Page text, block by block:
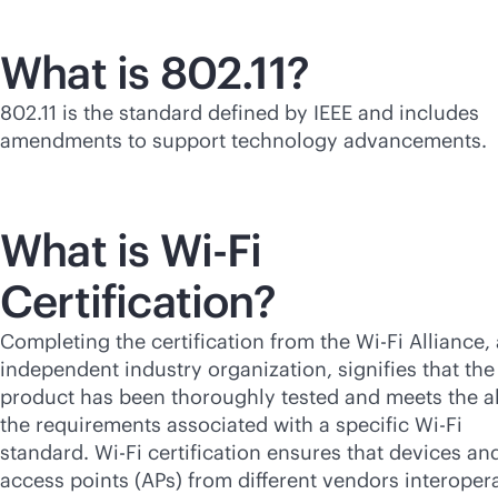
What is 802.11?
802.11 is the standard defined by IEEE and includes
amendments to support technology advancements.
What is Wi-Fi
Certification?
Completing the certification from the Wi-Fi Alliance,
independent industry organization, signifies that the
product has been thoroughly tested and meets the
the requirements associated with a specific Wi-Fi
standard. Wi-Fi certification ensures that devices
access points (APs) from different vendors